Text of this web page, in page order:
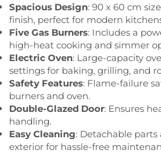
Spacious Design: 90 x 60 cm
finish, perfect for modern
Five Gas Burners: Includes a
high-heat cooking and simmer
Electric Oven: Large-capacity
settings for baking, grilling, and
Safety Features: Flame-failure
burners and oven.
Double-Glazed Door: Ensures
handling.
Easy Cleaning: Detachable parts
exterior for hassle-free